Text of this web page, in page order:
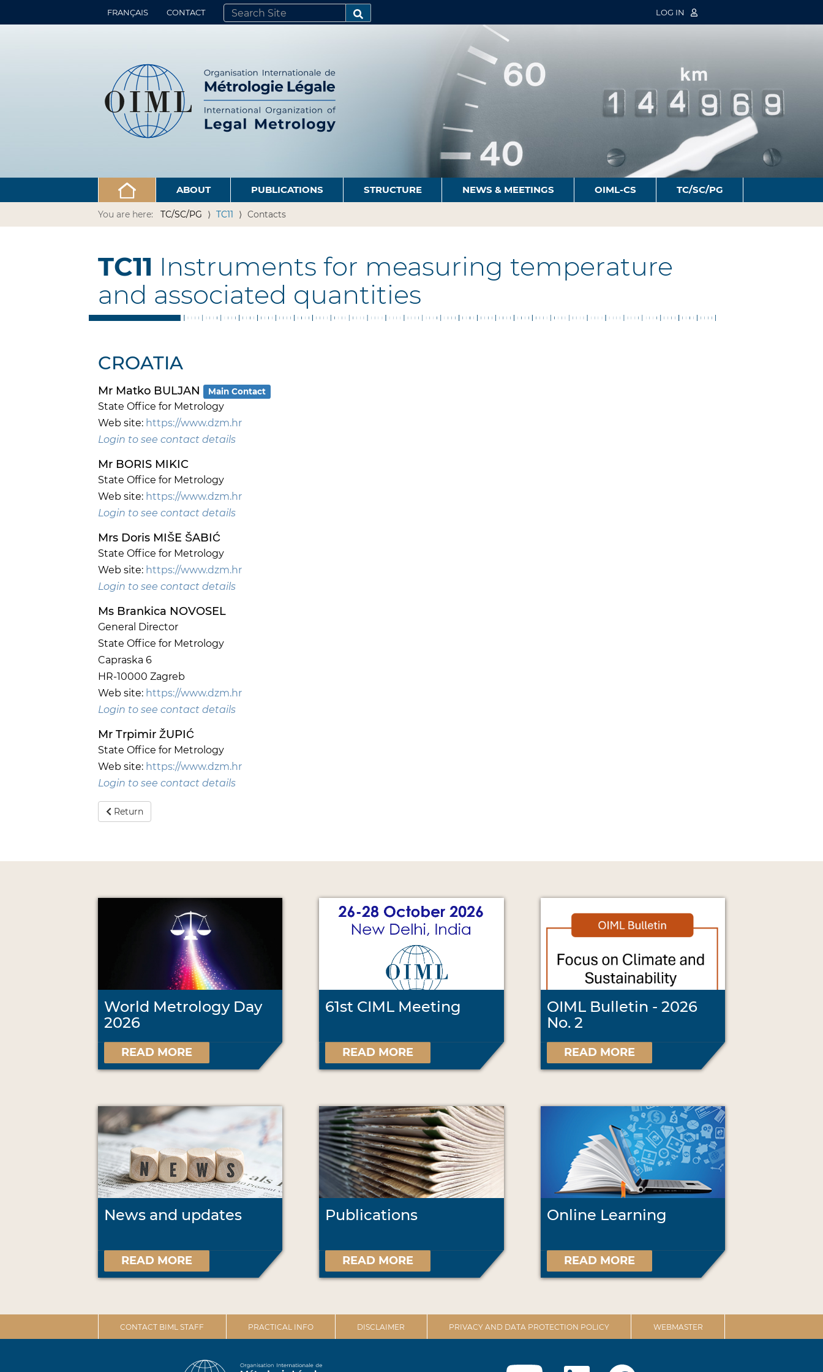
FRANÇAIS CONTACT
SEARCH SITE
ADVANCED SEARCH…
LOG IN
ABOUT PUBLICATIONS STRUCTURE NEWS & MEETINGS OIML-CS TC/SC/PG
You are here: TC/SC/PG TC11 Contacts
TC11 Instruments for measuring temperature
and associated quantities
CROATIA
Mr Matko BULJAN Main Contact
State Office for Metrology
Web site: https://www.dzm.hr
Login to see contact details
Mr BORIS MIKIC
State Office for Metrology
Web site: https://www.dzm.hr
Login to see contact details
Mrs Doris MIŠE ŠABIĆ
State Office for Metrology
Web site: https://www.dzm.hr
Login to see contact details
Ms Brankica NOVOSEL
General Director
State Office for Metrology
Capraska 6
HR-10000 Zagreb
Web site: https://www.dzm.hr
Login to see contact details
Mr Trpimir ŽUPIĆ
State Office for Metrology
Web site: https://www.dzm.hr
Login to see contact details
Return
World Metrology Day
2026
READ MORE
61st CIML Meeting
READ MORE
OIML Bulletin - 2026
No. 2
READ MORE
News and updates
READ MORE
Publications
READ MORE
Online Learning
READ MORE
CONTACT BIML STAFF PRACTICAL INFO DISCLAIMER PRIVACY AND DATA PROTECTION POLICY WEBMASTER